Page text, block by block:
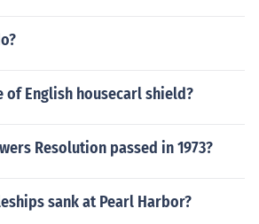
of English housecarl shield?
Resolution passed in 1973?
sank at Pearl Harbor?